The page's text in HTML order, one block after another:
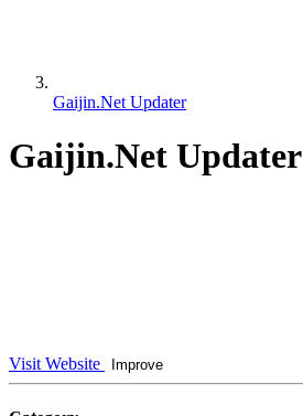
Gaijin.Net Updater
Gaijin.Net Updater
Visit Website Improve